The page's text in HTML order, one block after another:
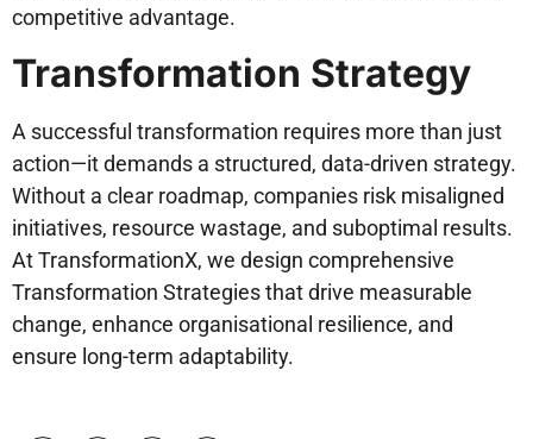
competitive advantage.
Transformation Strategy
A successful transformation requires more than just
action—it demands a structured, data-driven strategy.
Without a clear roadmap, companies risk misaligned
initiatives, resource wastage, and suboptimal results.
At TransformationX, we design comprehensive
Transformation Strategies that drive measurable
change, enhance organisational resilience, and
ensure long-term adaptability.